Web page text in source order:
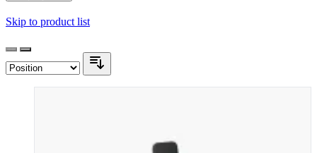
Skip to product list